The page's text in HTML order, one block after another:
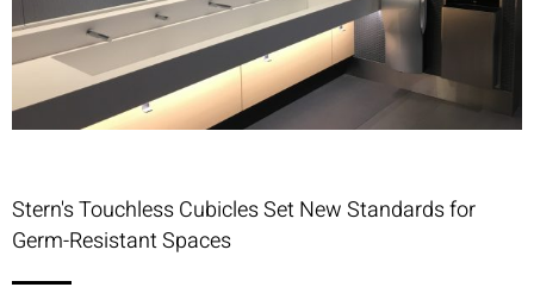
Stern's Touchless Cubicles Set New Standards for
Germ-Resistant Spaces